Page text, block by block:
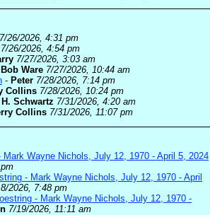
7/26/2026, 4:31 pm
7/26/2026, 4:54 pm
7/27/2026, 3:03 am
Bob Ware 7/27/2026, 10:44 am
- Peter 7/28/2026, 7:14 pm
Collins 7/28/2026, 10:24 pm
H. Schwartz 7/31/2026, 4:20 am
Collins 7/31/2026, 11:07 pm
Mark Wayne Nichols, July 12, 1970 - April 5, 2024
- Mark Wayne Nichols, July 12, 1970 - April
2026, 7:48 pm
- Mark Wayne Nichols, July 12, 1970 -
7/19/2026, 11:11 am